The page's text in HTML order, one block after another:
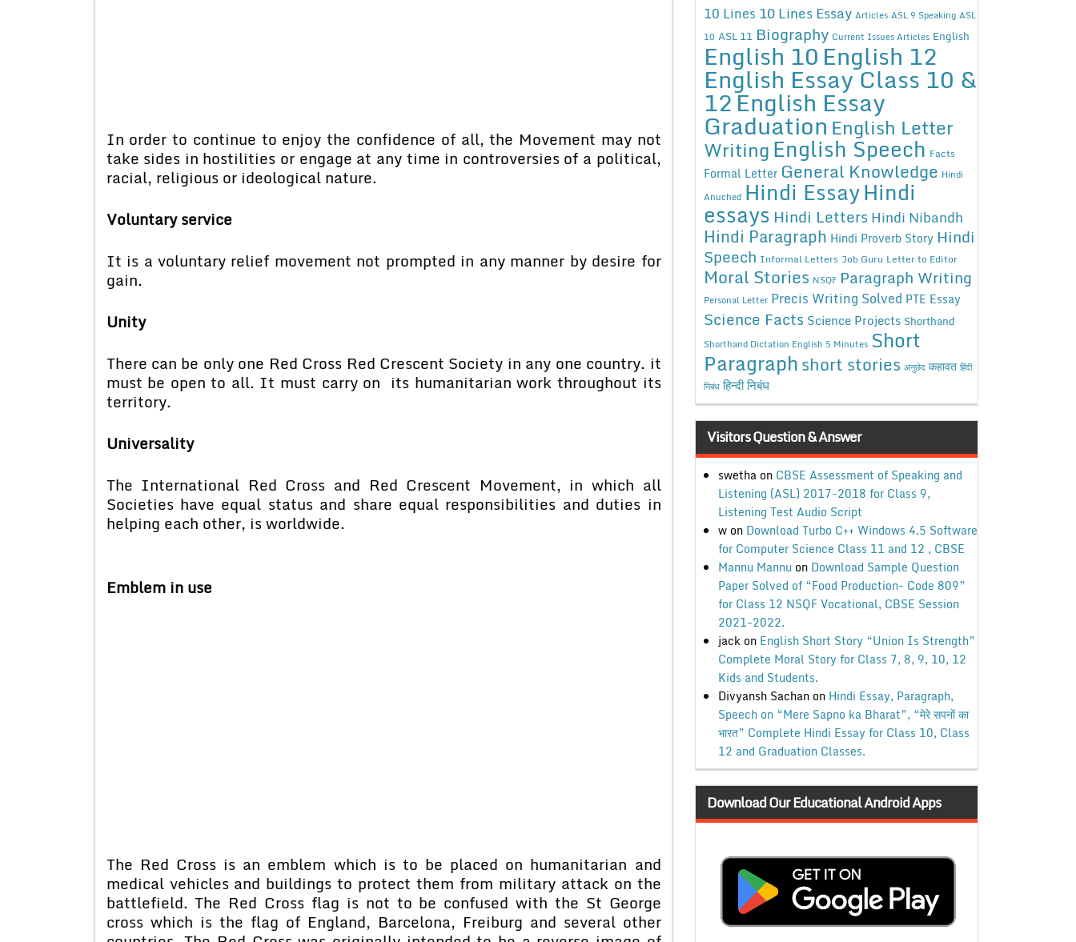
In order to continue to enjoy the confidence of all, the Movement may not
take sides in hostilities or engage at any time in controversies of a political,
racial, religious or ideological nature.
Voluntary service
It is a voluntary relief movement not prompted in any manner by desire for
gain.
Unity
There can be only one Red Cross Red Crescent Society in any one country. it
must be open to all. It must carry on its humanitarian work throughout its
territory.
Universality
The International Red Cross and Red Crescent Movement, in which all
Societies have equal status and share equal responsibilities and duties in
helping each other, is worldwide.
Emblem in use
The Red Cross is an emblem which is to be placed on humanitarian and
medical vehicles and buildings to protect them from military attack on the
battlefield. The Red Cross flag is not to be confused with the St George
cross which is the flag of England, Barcelona, Freiburg and several other
10 Lines 10 Lines Essay Articles ASL 9 Speaking ASL
10 ASL 11 Biography Current Issues Articles English
English 10English 12
English Essay Class 10 &
12English Essay
Graduation English Letter
WritingEnglish Speech Facts
Formal Letter General Knowledge Hindi
Anuched Hindi EssayHindi
essays Hindi Letters Hindi Nibandh
Hindi Paragraph Hindi Proverb Story Hindi
Speech Informal Letters Job Guru Letter to Editor
Moral Stories NSQF Paragraph Writing
Personal Letter Precis Writing Solved PTE Essay
Science Facts Science Projects Shorthand
Shorthand Dictation English 5 Minutes Short
Paragraphshort stories अनुछेद कहावत हिंदी
निबंध हिन्दी निबंध
Visitors Question & Answer
swethaon CBSE Assessment of Speaking and
Listening (ASL) 2017-2018 for Class 9,
Listening Test Audio Script
won Download Turbo C++ Windows 4.5 Software
for Computer Science Class 11 and 12 , CBSE
Mannu Mannu on Download Sample Question
Paper Solved of “Food Production- Code 809”
for Class 12 NSQF Vocational, CBSE Session
2021-2022.
jackon English Short Story “Union Is Strength”
Complete Moral Story for Class 7, 8, 9, 10, 12
Kids and Students.
Divyansh Sachanon Hindi Essay, Paragraph,
Speech on “Mere Sapno ka Bharat”, “मेरे सपनों का
भारत” Complete Hindi Essay for Class 10, Class
12 and Graduation Classes.
Download Our Educational Android Apps